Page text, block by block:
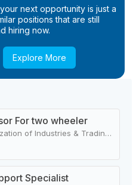
next opportunity is just a
positions that are still
hiring now.
Explore More
For two wheeler
Vaidya's Organization of Industries & Trading Houses
Specialist